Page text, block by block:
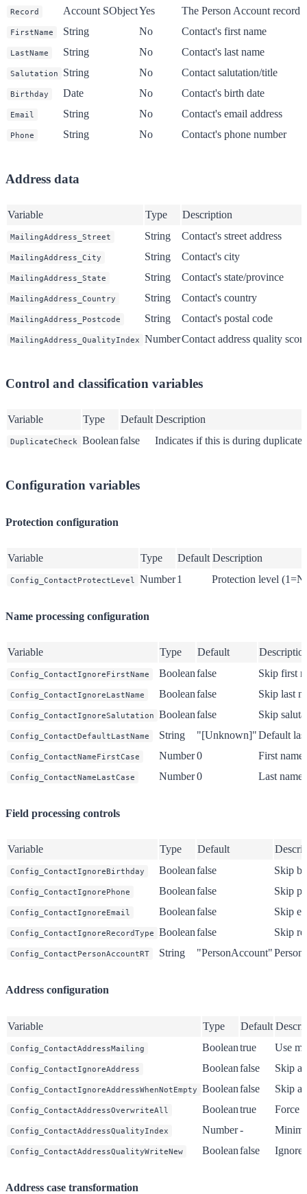
Record Account SObjectYes The Person Account record
FirstName String No Contact's first name
LastName String No Contact's last name
Salutation String No Contact salutation/title
Birthday Date No Contact's birth date
Email String No Contact's email address
Phone String No Contact's phone number
Address data
Variable Type Description
MailingAddress_Street String Contact's street address
MailingAddress_City String Contact's city
MailingAddress_State String Contact's state/province
MailingAddress_Country String Contact's country
MailingAddress_Postcode String Contact's postal code
MailingAddress_QualityIndex NumberContact address quality score
Control and classification variables
Variable Type Default Description
DuplicateCheck Booleanfalse Indicates if this is during duplicate
Configuration variables
Protection configuration
Variable Type Default Description
Config_ContactProtectLevel Number1 Protection level
Name processing configuration
Variable Type Default
Config_ContactIgnoreFirstName Booleanfalse Skip first
Config_ContactIgnoreLastName Booleanfalse Skip last
Config_ContactIgnoreSalutation Booleanfalse Skip
Config_ContactDefaultLastName String "[Unknown]"Default
Config_ContactNameFirstCase Number0 First name
Config_ContactNameLastCase Number0 Last name
Field processing controls
Variable Type Default
Config_ContactIgnoreBirthday Booleanfalse Skip
Config_ContactIgnorePhone Booleanfalse Skip
Config_ContactIgnoreEmail Booleanfalse Skip
Config_ContactIgnoreRecordType Booleanfalse Skip
Config_ContactPersonAccountRT String "PersonAccount"
Address configuration
Variable Type Default
Config_ContactAddressMailing Booleantrue Use
Config_ContactIgnoreAddress Booleanfalse Skip
Config_ContactIgnoreAddressWhenNotEmpty Booleanfalse Skip
Config_ContactAddressOverwriteAll Booleantrue Force
Config_ContactAddressQualityIndex Number-
Config_ContactAddressQualityWriteNew Booleanfalse Ignore
Address case transformation